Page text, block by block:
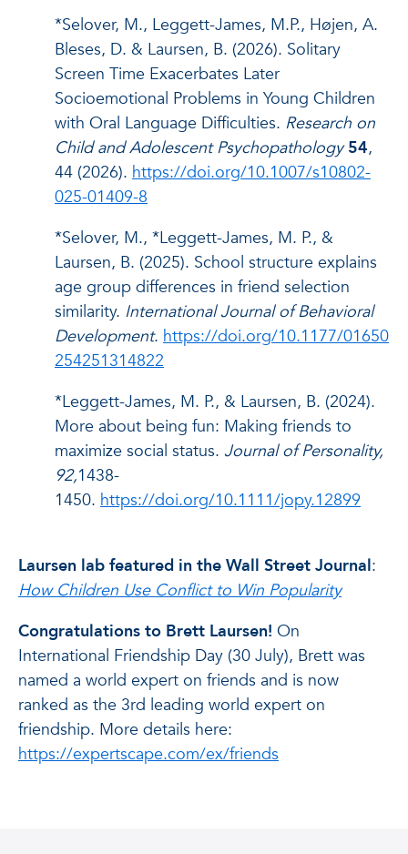
*Selover, M., Leggett-James, M.P., Højen, A.
Bleses, D. & Laursen, B. (2026). Solitary
Screen Time Exacerbates Later
Socioemotional Problems in Young Children
with Oral Language Difficulties. Research on
Child and Adolescent Psychopathology 54,
44 (2026). https://doi.org/10.1007/s10802-
025-01409-8
*Selover, M., *Leggett-James, M. P., &
Laursen, B. (2025). School structure explains
age group differences in friend selection
similarity. International Journal of Behavioral
Development. https://doi.org/10.1177/01650
254251314822
*Leggett-James, M. P., & Laursen, B. (2024).
More about being fun: Making friends to
maximize social status. Journal of Personality,
92,1438-
1450. https://doi.org/10.1111/jopy.12899
Laursen lab featured in the Wall Street Journal:
How Children Use Conflict to Win Popularity
Congratulations to Brett Laursen! On
International Friendship Day (30 July), Brett was
named a world expert on friends and is now
ranked as the 3rd leading world expert on
friendship. More details here:
https://expertscape.com/ex/friends